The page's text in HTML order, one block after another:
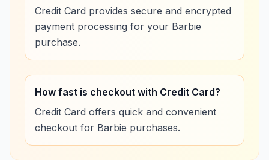
Credit Card provides secure and encrypted
payment processing for your Barbie
purchase.
How fast is checkout with Credit Card?
Credit Card offers quick and convenient
checkout for Barbie purchases.